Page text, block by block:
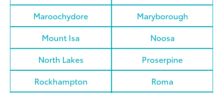
Maroochydore
Maryborough
Mount Isa
Noosa
North Lakes
Proserpine
Rockhampton
Roma